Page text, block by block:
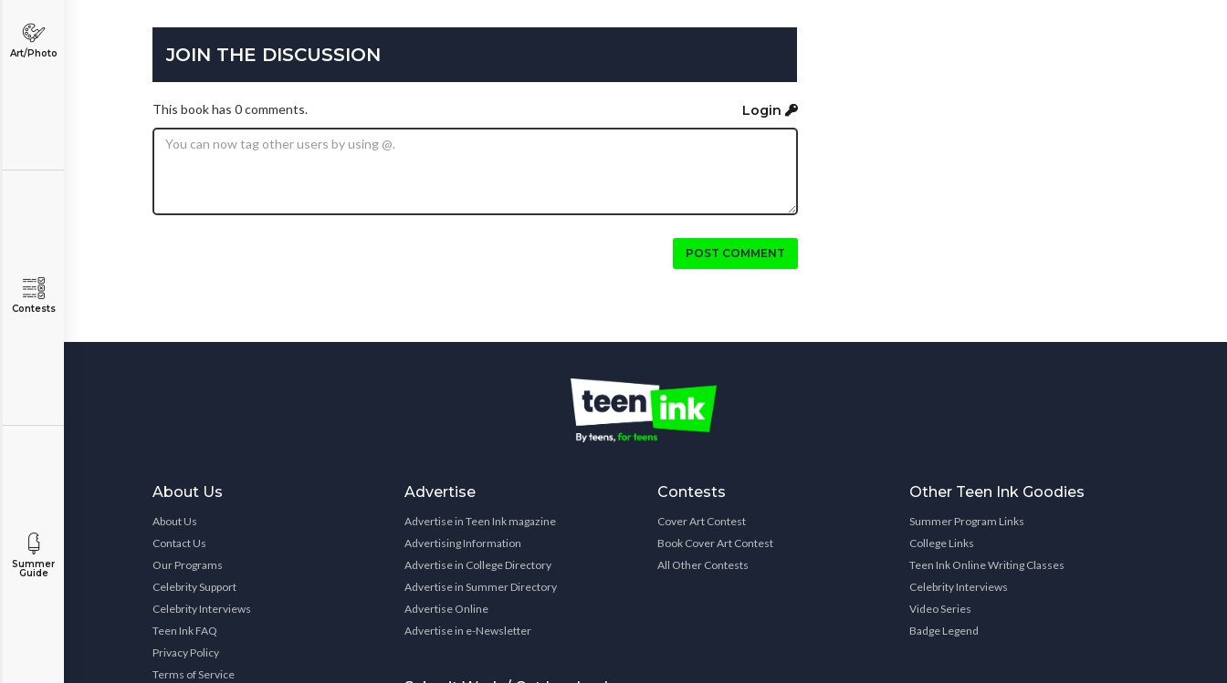
Art/Photo
Contests
Summer
Guide
JOIN THE DISCUSSION
This book has 0 comments. Login
POST COMMENT
About Us
About Us
Contact Us
Our Programs
Celebrity Support
Celebrity Interviews
Teen Ink FAQ
Privacy Policy
Terms of Service
Advertise
Advertise in Teen Ink magazine
Advertising Information
Advertise in College Directory
Advertise in Summer Directory
Advertise Online
Advertise in e-Newsletter
Contests
Cover Art Contest
Book Cover Art Contest
All Other Contests
Other Teen Ink Goodies
Summer Program Links
College Links
Teen Ink Online Writing Classes
Celebrity Interviews
Video Series
Badge Legend